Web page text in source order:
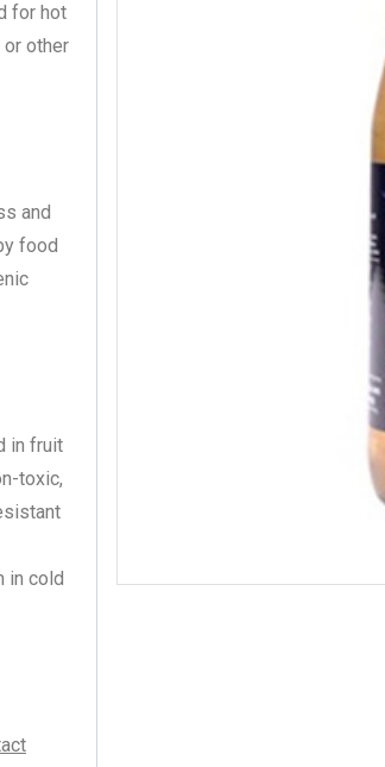
for hot
other
and
food
in fruit
toxic,
in cold